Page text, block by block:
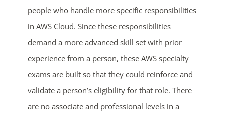
people who handle more specific responsibilities
in AWS Cloud. Since these responsibilities
demand a more advanced skill set with prior
experience from a person, these AWS specialty
exams are built so that they could reinforce and
validate a person’s eligibility for that role. There
are no associate and professional levels in a